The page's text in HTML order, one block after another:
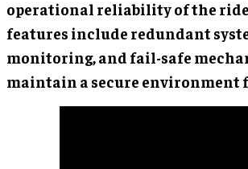
operational reliability of the
features include redundant
monitoring, and fail-safe
maintain a secure environment